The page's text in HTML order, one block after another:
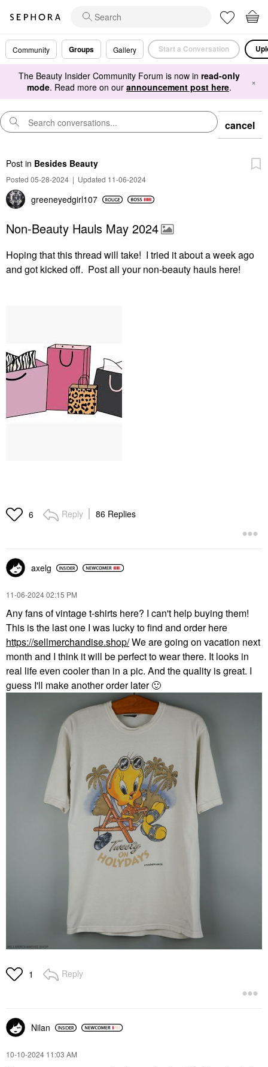
Community Groups Gallery Start a Conversation
The Beauty Insider Community Forum is now in read-only
mode. Read more on our announcement post here. ×
cancel
Post in Besides Beauty
Posted 05-28-2024 | Updated 11-06-2024
greeneyedgirl107
Non-Beauty Hauls May 2024
Hoping that this thread will take! I tried it about a week ago
and got kicked off. Post all your non-beauty hauls here!
6 Reply 86 Replies
axelg
‎11-06-202402:15 PM
Any fans of vintage t-shirts here? I can't help buying them!
This is the last one I was lucky to find and order here
https://sellmerchandise.shop/We are going on vacation next
month and I think it will be perfect to wear there. It looks in
real life even cooler than in a pic. And the quality is great. I
guess I'll make another order later🙂
1 Reply
Nilan
‎10-10-2024 11:03 AM